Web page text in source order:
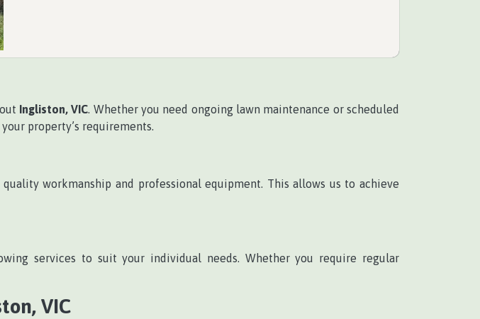
Ingliston, VIC. Whether you need ongoing lawn maintenance or scheduled
property’s requirements.
workmanship and professional equipment. This allows us to achieve
services to suit your individual needs. Whether you require regular
VIC